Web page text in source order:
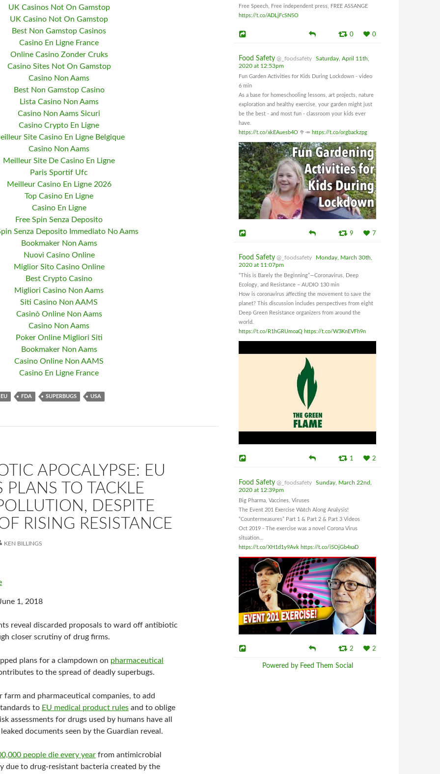
UK Casinos Not On Gamstop
UK Casino Not On Gamstop
Best Non Gamstop Casinos
Casino En Ligne France
Online Casino Zonder Cruks
Casino Sites Not On Gamstop
Casino Non Aams
Best Non Gamstop Casino
Lista Casino Non Aams
Casino Non Aams Sicuri
Casino Crypto En Ligne
Site Casino En Ligne Belgique
Casino Non Aams
Meilleur Site De Casino En Ligne
Paris Sportif Ufc
Meilleur Casino En Ligne 2026
Top Casino En Ligne
Casino En Ligne
Free Spin Senza Deposito
Senza Deposito Immediato No Aams
Bookmaker Non Aams
Nuovi Casino Online
Miglior Sito Casino Online
Best Crypto Casino
Migliori Casino Non Aams
Siti Casino Non AAMS
Casinò Online Non Aams
Casino Non Aams
Poker Online Migliori Siti
Bookmaker Non Aams
Casino Online Non AAMS
Casino En Ligne France
EU FDA SUPERBUGS USA
APOCALYPSE: EU
PLANS TO TACKLE
DESPITE
RISING RESISTANCE
KEN BILLINGS
1, 2018
reveal discarded proposals to ward off antibiotic
closer scrutiny of drug firms.
plans for a clampdown on pharmaceutical
to the spread of deadly superbugs.
farm and pharmaceutical companies, to add
to EU medical product rules and to oblige
assessments for drugs used by humans have all
documents seen by the Guardian reveal.
people die every year from antimicrobial
due to drug-resistant bacteria created by the
Free Speech, Free independent press, FREE ASSANGE
https://t.co/ADLjFcSN5O
0 0
Food Safety @_foodsafety
Saturday, April 11th,
2020 at 12:53pm
Fun Garden Activities for Kids During Lockdown - video
6 min
As a base for homeschooling lessons, art projects, nature
exploration and healthy exercise, your garden might just
be the best - and most fun - classroom your kids ever
have.
https://t.co/xkEAuesb4O 🥦🥕 https://t.co/orgbackzpg
9 7
Food Safety @_foodsafety
Monday, March 30th,
2020 at 11:07pm
“This is Barely the Beginning”—Coronavirus, Deep
Ecology, and Resistance – AUDIO 130 min
How is coronavirus affecting the movement to save the
planet? This discussion includes perspectives from eight
Deep Green Resistance organizers from around the
world.
https://t.co/R1hGRUmoaQ https://t.co/W3KnEVFh9n
1 2
Food Safety @_foodsafety
Sunday, March 22nd,
2020 at 12:39pm
Big Pharma, Vaccines, Viruses
The Event 201 Exercise Watch Along Analysis!
“Countermeasures” Part 1 & Part 2 & Part 3 Videos
Oct 2019 - The exercise was a novel Corona Virus
situation...
https://t.co/XH1d1y9Avk https://t.co/i5OjGb4xaD
2 2
Powered by Feed Them Social